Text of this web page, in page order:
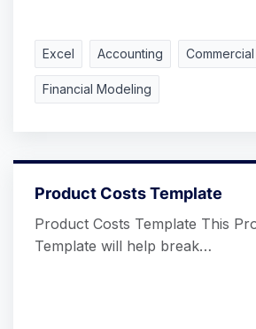
Excel Accounting
Financial Modeling
Product Costs Template
Product Costs Template This
Template will help break…